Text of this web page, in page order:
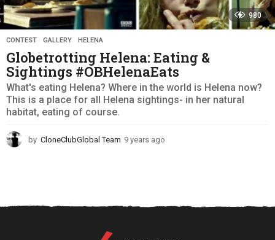
980
CONTEST ,GALLERY ,HELENA
Globetrotting Helena: Eating &
Sightings #OBHelenaEats
What's eating Helena? Where in the world is Helena now?
This is a place for all Helena sightings- in her natural
habitat, eating of course.
by CloneClubGlobal Team 9 years ago
a